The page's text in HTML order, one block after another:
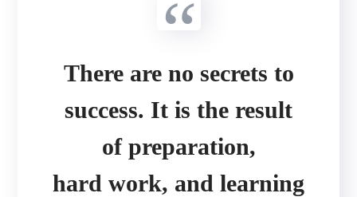
There are no secrets to
success. It is the result
of preparation,
hard work, and learning